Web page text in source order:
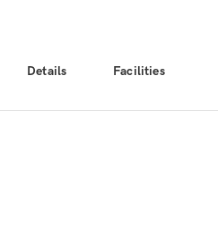
Details Facilities